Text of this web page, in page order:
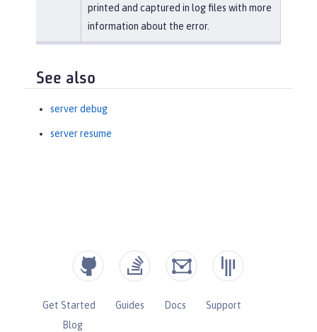
printed and captured in log files with more
information about the error.
See also
server debug
server resume
Get Started Guides Docs
Support
Blog